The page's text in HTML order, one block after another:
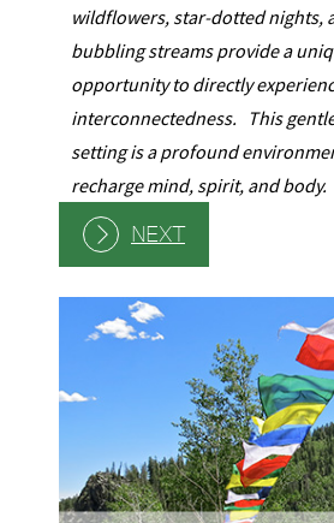
wildflowers, star-dotted nights,
bubbling streams provide a
opportunity to directly
interconnectedness. This
setting is a profound
recharge mind, spirit, and body.
NEXT